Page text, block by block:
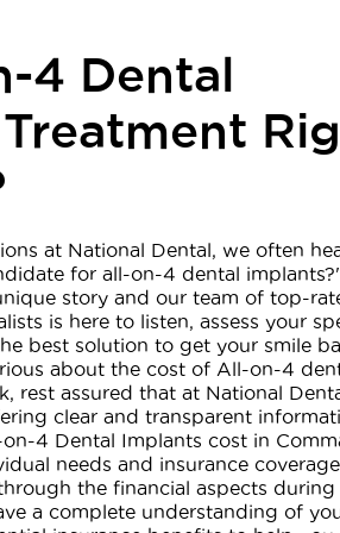
4 Dental
at National Dental, we often
for all-on-4 dental implants?'
story and our team of top-
is here to listen, assess your
best solution to get your smile
about the cost of All-on-4
rest assured that at National
clear and transparent
4 Dental Implants cost in
needs and insurance
the financial aspects during
a complete understanding of